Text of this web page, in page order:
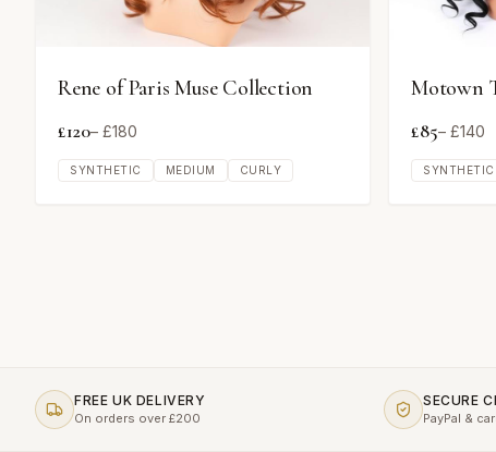
Rene of Paris Muse Collection
£120– £180
SYNTHETIC MEDIUM CURLY
Motown
£85– £140
SYNTHETIC
FREE UK DELIVERY
On orders over £200
SECURE
PayPal &